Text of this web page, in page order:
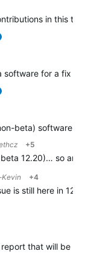
in this
software for a fix
beta) software
+5
12.20)… so
Kevin +4
is still here in
that will be